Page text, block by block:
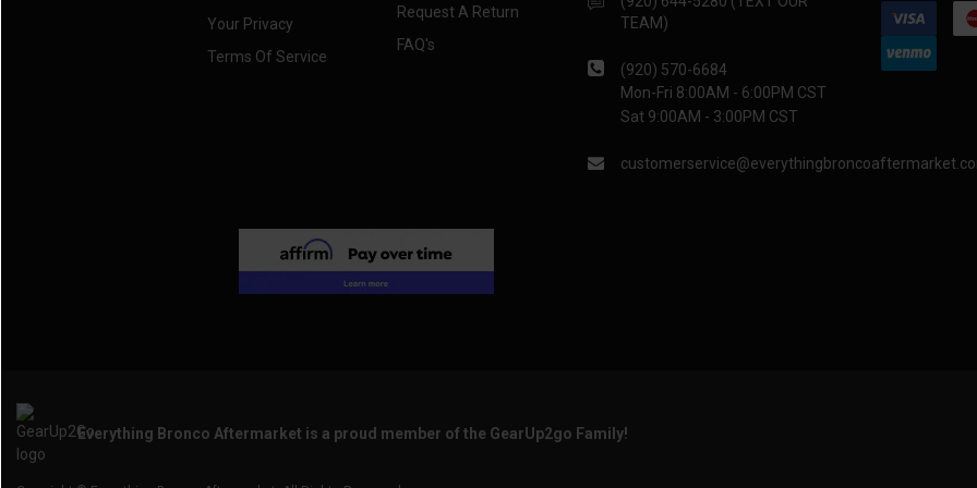
Your Privacy
Terms Of Service
Request A Return
FAQ's
TEAM)
(920) 570-6684
Mon-Fri 8:00AM - 6:00PM CST
Sat 9:00AM - 3:00PM CST
Everything Bronco Aftermarket is a proud member of the GearUp2go Family!